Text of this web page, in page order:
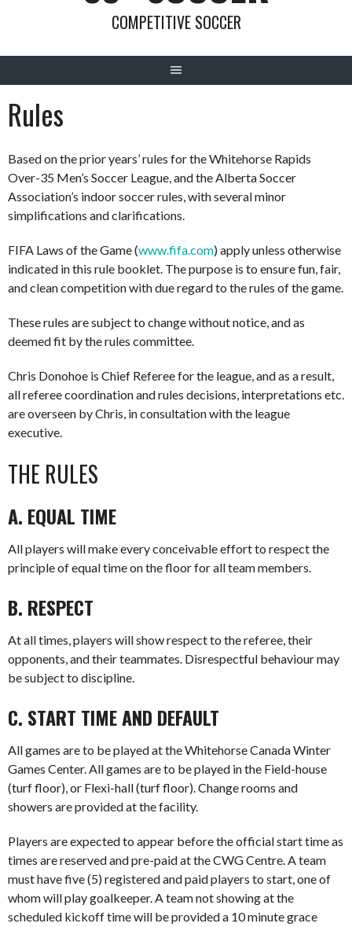
COMPETITIVE SOCCER
Rules
Based on the prior years’ rules for the Whitehorse Rapids
Over-35 Men’s Soccer League, and theAlberta Soccer
Association’s indoor soccer rules, with several minor
simplifications and clarifications.
FIFA Laws of the Game (www.fifa.com) apply unless otherwise
indicated in this rule booklet. The purpose is to ensure fun, fair,
and clean competition with due regard to the rules of the game.
These rules are subject to change without notice, and as
deemed fit by the rules committee.
Chris Donohoe is Chief Referee for the league, and as a result,
all referee coordination and rules decisions, interpretations etc.
are overseen by Chris, in consultation with the league
executive.
THE RULES
A. EQUAL TIME
All players will make every conceivable effort to respect the
principle of equal time on the floor for all team members.
B. RESPECT
At all times, players will show respect to the referee, their
opponents, and their teammates. Disrespectful behaviour may
be subject to discipline.
C. START TIME AND DEFAULT
All games are to be played at the Whitehorse Canada Winter
Games Center. All games are to be played in the Field-house
(turf floor), or Flexi-hall (turf floor). Change rooms and
showers are provided at the facility.
Players are expected to appear before the official start time as
times are reserved and pre-paid at the CWG Centre. A team
must have five (5) registered and paid players to start, one of
whom will play goalkeeper. A team not showing at the
scheduled kickoff time will be provided a 10 minute grace